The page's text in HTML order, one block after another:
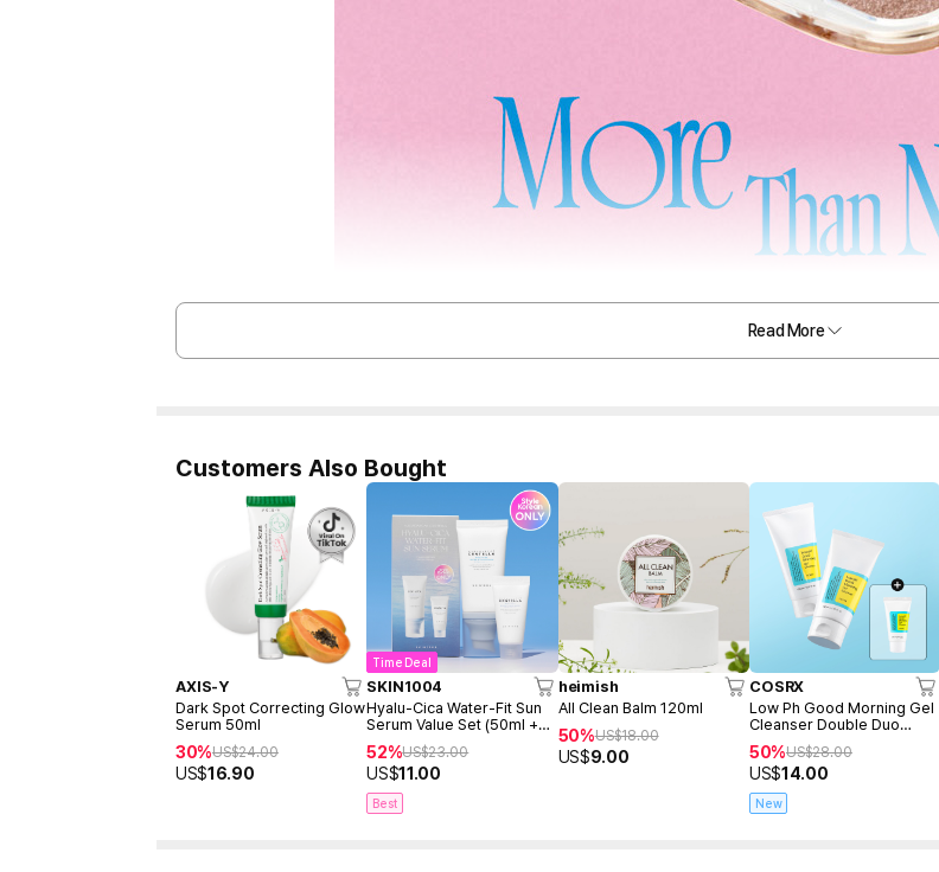
Read More
Customers Also Bought
AXIS-Y
Dark Spot Correcting Glow
Serum 50ml
30%US$24.00
US$16.90
Time Deal
SKIN1004
Hyalu-Cica Water-Fit Sun
Serum Value Set (50ml +
15ml)
52%US$23.00
US$11.00
Best
heimish
All Clean Balm 120ml
50%US$18.00
US$9.00
COSRX
Low Ph Good Morning Gel
Cleanser Double Duo
(150ml+150ml+Freegift
50ml)
50%US$28.00
US$14.00
New